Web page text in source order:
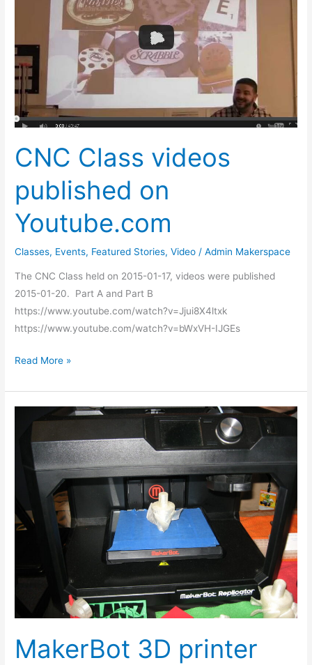
CNC Class videos
published on
Youtube.com
Classes, Events, Featured Stories,Video /Admin Makerspace
The CNC Class held on 2015-01-17, videos were published
2015-01-20. Part A and Part B
https://www.youtube.com/watch?v=Jjui8X4ltxk
https://www.youtube.com/watch?v=bWxVH-IJGEs
published
Youtube.com
Read More »
MakerBot 3D printer
printer
training
class
published.